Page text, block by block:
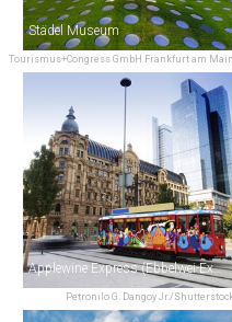
Tourismus+Congress GmbH Frankfurt am Main
Städel Museum
Petronilo G. Dangoy Jr./
Applewine Express (Ebbelwei-Express)